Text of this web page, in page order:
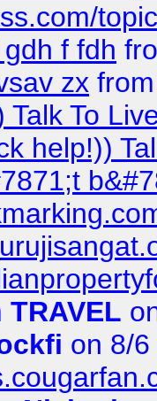
f fdh
zx
Talk To
help!))
TRAVEL
on 8/